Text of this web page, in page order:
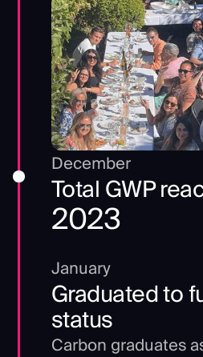
December
Total GWP
2023
January
Graduated to
status
Carbon graduates